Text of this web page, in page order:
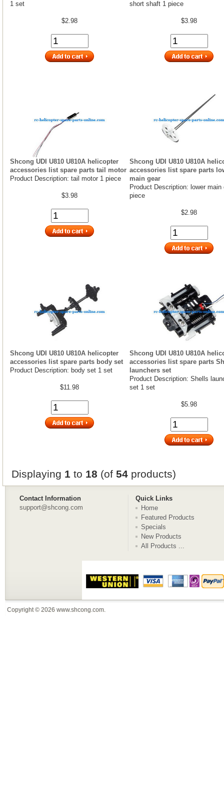
1 set
$2.98
short shaft 1 piece
$3.98
Shcong UDI U810 U810A helicopter
accessories list spare parts tail motor
Product Description: tail motor 1 piece
$3.98
Shcong UDI U810 U810A
accessories list spare parts
main gear
Product Description: lower main
piece
$2.98
Shcong UDI U810 U810A helicopter
accessories list spare parts body set
Product Description: body set 1 set
$11.98
Shcong UDI U810 U810A
accessories list spare parts
launchers set
Product Description: Shells
set 1 set
$5.98
Displaying 1 to 18 (of 54 products)
Contact Information
Quick Links
support@shcong.com
Home
Featured Products
Specials
New Products
All Products ...
Copyright © 2026 www.shcong.com.